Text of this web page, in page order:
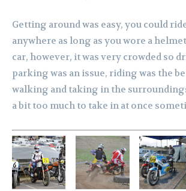
Getting around was easy, you could
anywhere as long as you wore a
car, however, it was very crowded so
parking was an issue, riding was the
walking and taking in the
a bit too much to take in at once